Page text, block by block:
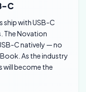
C
ship with USB-C
The Novation
C natively — no
As the industry
will become the